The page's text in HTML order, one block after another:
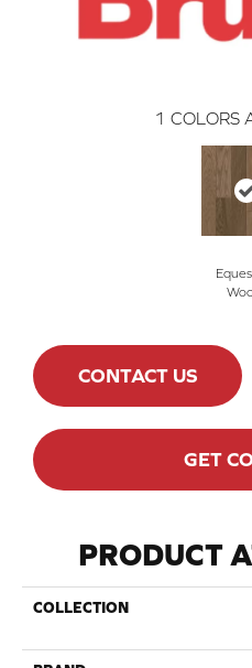
1 COLORS
CONTACT US
GET
PRODUCT
COLLECTION